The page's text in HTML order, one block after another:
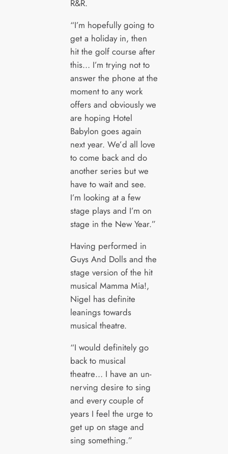
R&R.
“I’m hopefully going to
get a holiday in, then
hit the golf course after
this… I’m trying not to
answer the phone at the
moment to any work
offers and obviously we
are hoping Hotel
Babylon goes again
next year. We’d all love
to come back and do
another series but we
have to wait and see.
I’m looking at a few
stage plays and I’m on
stage in the New Year.”
Having performed in
Guys And Dolls and the
stage version of the hit
musical Mamma Mia!,
Nigel has definite
leanings towards
musical theatre.
“I would definitely go
back to musical
theatre… I have an un-
nerving desire to sing
and every couple of
years I feel the urge to
get up on stage and
sing something.”